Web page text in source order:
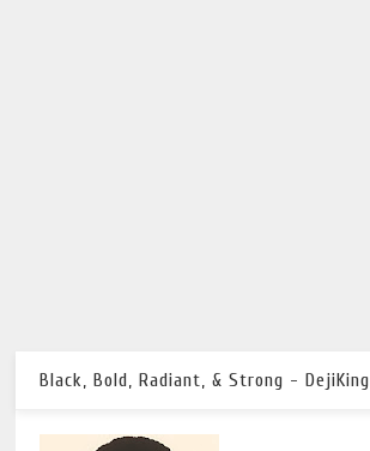
Black, Bold, Radiant, & Strong - DejiKing